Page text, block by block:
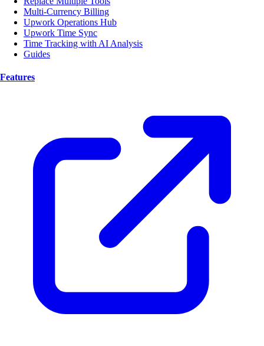
Multi-Currency Billing
Upwork Operations Hub
Upwork Time Sync
Time Tracking with AI Analysis
Guides
Features